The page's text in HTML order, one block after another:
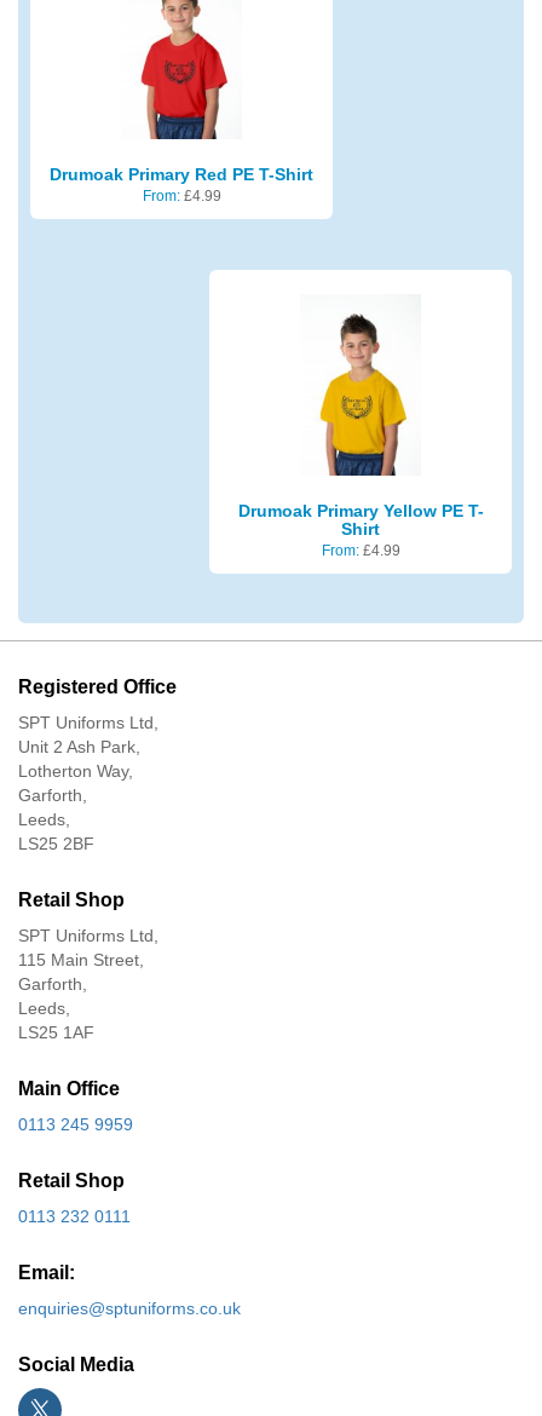
Drumoak Primary Red PE T-Shirt
From: £4.99
Drumoak Primary Yellow PE T-
Shirt
From: £4.99
Registered Office
SPT Uniforms Ltd,
Unit 2 Ash Park,
Lotherton Way,
Garforth,
Leeds,
LS25 2BF
Retail Shop
SPT Uniforms Ltd,
115 Main Street,
Garforth,
Leeds,
LS25 1AF
Main Office
0113 245 9959
Retail Shop
0113 232 0111
Email:
enquiries@sptuniforms.co.uk
Social Media